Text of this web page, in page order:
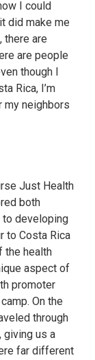
I could
did make me
there are
are people
though I
Rica, I’m
my neighbors
Just Health
both
to developing
to Costa Rica
the health
aspect of
promoter
On the
through
giving us a
far different